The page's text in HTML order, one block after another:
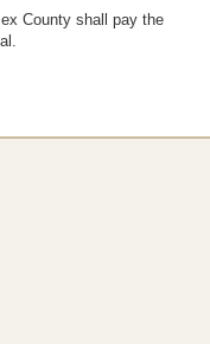
County shall pay the